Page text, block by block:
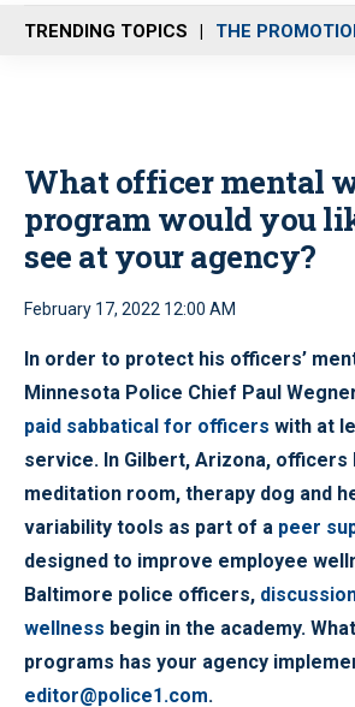
n
u
TRENDING TOPICS THE
What officer mental
program would you
see at your agency?
February 17, 2022 12:00 AM
In order to protect his officers’
Minnesota Police Chief Paul
paid sabbatical for officers with at
service. In Gilbert, Arizona, officers
meditation room, therapy dog and
variability tools as part of a peer
designed to improve employee
Baltimore police officers,
wellness begin in the academy.
programs has your agency
editor@police1.com.